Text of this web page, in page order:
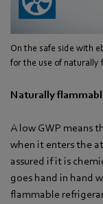
On the safe side with
for the use of
Naturally
A low GWP means
when it enters the
assured if it is
goes hand in hand
flammable